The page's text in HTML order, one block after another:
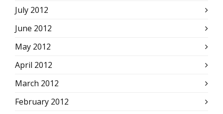
July 2012
June 2012
May 2012
April 2012
March 2012
February 2012